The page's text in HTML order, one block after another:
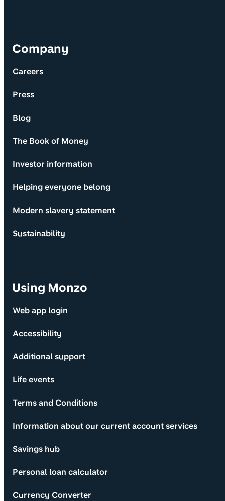
Company
Careers
Press
Blog
The Book of Money
Investor information
Helping everyone belong
Modern slavery statement
Sustainability
Using Monzo
Web app login
Accessibility
Additional support
Life events
Terms and Conditions
Information about our current account services
Savings hub
Personal loan calculator
Currency Converter